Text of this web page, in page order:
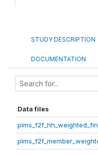
STUDY DESCRIPTION
DOCUMENTATION
Data files